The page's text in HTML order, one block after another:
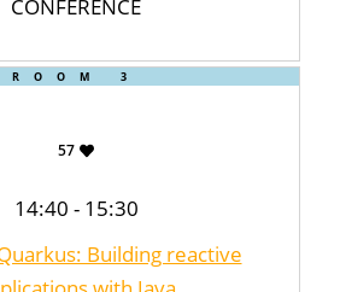
CONFERENCE
ROOM 3
57
14:40 - 15:30
Building reactive